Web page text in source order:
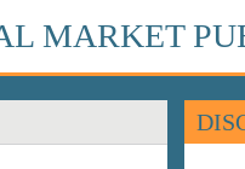
MARKET